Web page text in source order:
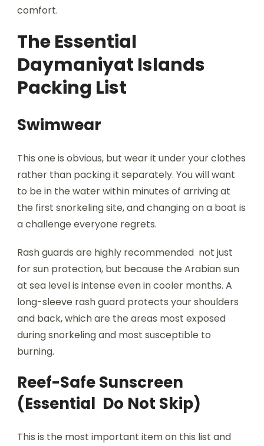
comfort.
The Essential
Daymaniyat Islands
Packing List
Swimwear
This one is obvious, but wear it under your clothes
rather than packing it separately. You will want
to be in the water within minutes of arriving at
the first snorkeling site, and changing on a boat is
a challenge everyone regrets.
Rash guards are highly recommended not just
for sun protection, but because the Arabian sun
at sea level is intense even in cooler months. A
long-sleeve rash guard protects your shoulders
and back, which are the areas most exposed
during snorkeling and most susceptible to
burning.
Reef-Safe Sunscreen
(Essential Do Not Skip)
This is the most important item on this list and